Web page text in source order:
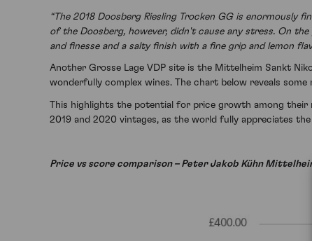
“The 2018 Doosberg Riesling Trocken GG is enormously
of the Doosberg, however, didn't cause any stress. On
and finesse and a salty finish with a fine grip and lemon
Another Grosse Lage VDP site is the Mittelheim Sankt
wonderfully complex wines. The chart below reveals
This highlights the potential for price growth among their
2019 and 2020 vintages, as the world fully appreciates
Price vs score comparison – Peter Jakob Kühn